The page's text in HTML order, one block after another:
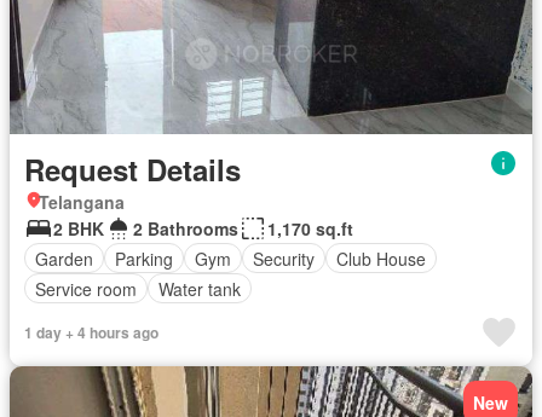
Request Details
Telangana
2 BHK
2 Bathrooms
1,170 sq.ft
Garden
Parking Gym Security
Club House
Service room
Water tank
1 day + 4 hours ago
New